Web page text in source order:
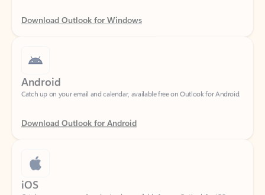
Android
Catch up on your email and calendar, available free on Outlook for Android.
Download Outlook for Android
iOS
Catch up on your email and calendar, available free on Outlook for iOS.